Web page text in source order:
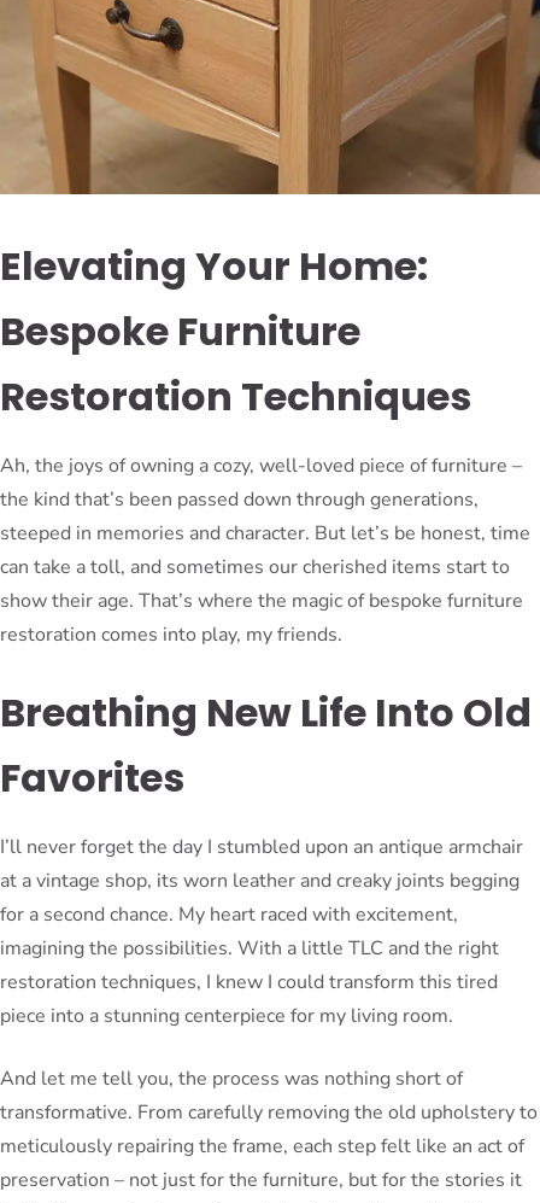
Elevating Your Home:
Bespoke Furniture
Restoration Techniques
Ah, the joys of owning a cozy, well-loved piece of furniture –
the kind that’s been passed down through generations,
steeped in memories and character. But let’s be honest, time
can take a toll, and sometimes our cherished items start to
show their age. That’s where the magic of bespoke furniture
restoration comes into play, my friends.
Breathing New Life Into Old
Favorites
I’ll never forget the day I stumbled upon an antique armchair
at a vintage shop, its worn leather and creaky joints begging
for a second chance. My heart raced with excitement,
imagining the possibilities. With a little TLC and the right
restoration techniques, I knew I could transform this tired
piece into a stunning centerpiece for my living room.
And let me tell you, the process was nothing short of
transformative. From carefully removing the old upholstery to
meticulously repairing the frame, each step felt like an act of
preservation – not just for the furniture, but for the stories it